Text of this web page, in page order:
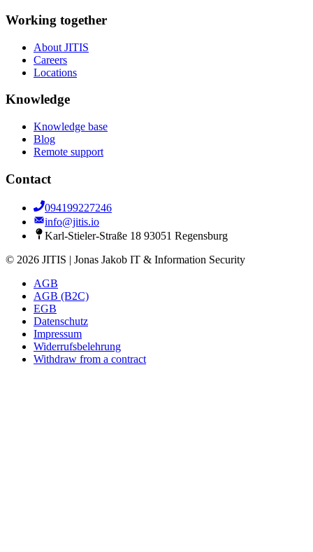
Working together
About JITIS
Careers
Locations
Knowledge
Knowledge base
Blog
Remote support
Contact
094199227246
info@jitis.io
Karl-Stieler-Straße 18 93051 Regensburg
© 2026 JITIS | Jonas Jakob IT & Information Security
AGB
AGB (B2C)
EGB
Datenschutz
Impressum
Widerrufsbelehrung
Withdraw from a contract